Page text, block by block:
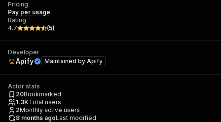
Pricing
Pay per usage
Rating
4.7
(5)
Developer
Apify Maintained by Apify
Actor stats
20Bookmarked
1.3KTotal users
2Monthly active users
8 months agoLast modified